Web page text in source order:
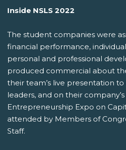
Inside NSLS 2022
The student companies were
financial performance,
personal and professional
produced commercial about
their team’s live presentation
leaders, and on their
Entrepreneurship Expo on
attended by Members of
Staff.